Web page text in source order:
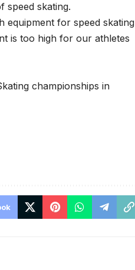
speed skating.
equipment for speed skating
is too high for our athletes
championships in